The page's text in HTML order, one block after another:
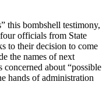
this bombshell testimony,
officials from State
to their decision to come
the names of next
concerned about “possible
hands of administration